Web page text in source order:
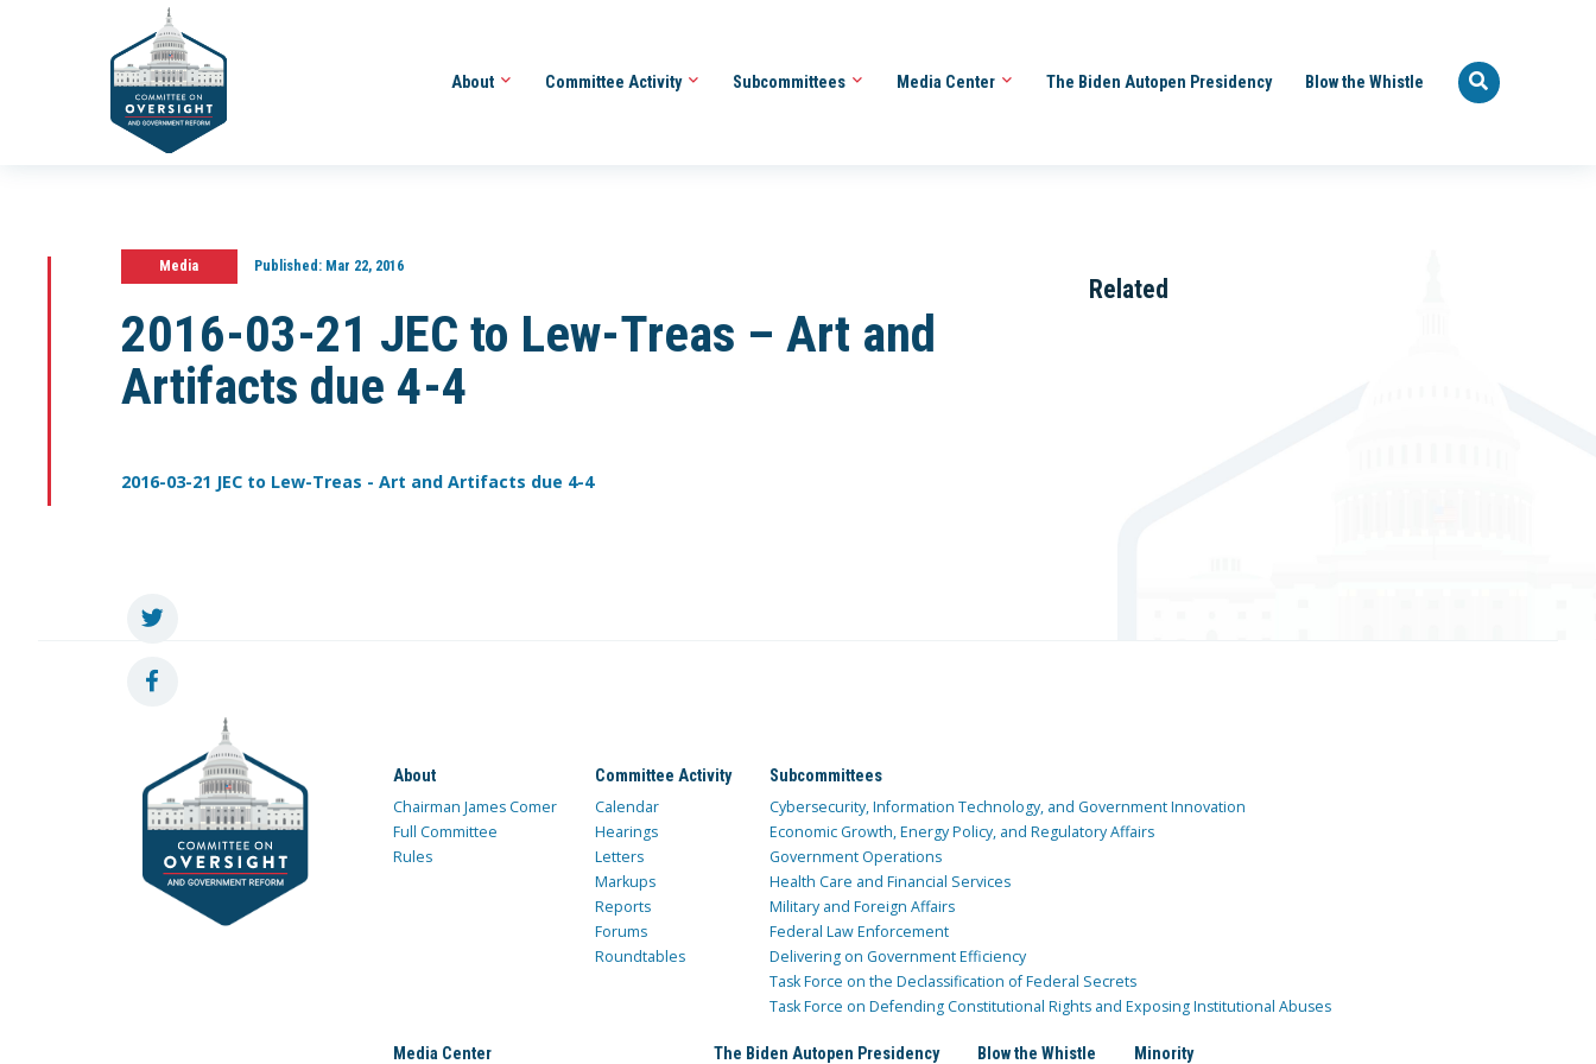
About Committee Activity Subcommittees Media Center The Biden Autopen Presidency Blow the Whistle
Media Published:Mar 22, 2016
2016-03-21 JEC to Lew-Treas – Art and
Artifacts due 4-4
2016-03-21 JEC to Lew-Treas - Art and Artifacts due 4-4
Related
About
Chairman James Comer
Full Committee
Rules
Committee Activity
Calendar
Hearings
Letters
Markups
Reports
Forums
Roundtables
Subcommittees
Cybersecurity, Information Technology, and Government Innovation
Economic Growth, Energy Policy, and Regulatory Affairs
Government Operations
Health Care and Financial Services
Military and Foreign Affairs
Federal Law Enforcement
Delivering on Government Efficiency
Task Force on the Declassification of Federal Secrets
Task Force on Defending Constitutional Rights and Exposing Institutional Abuses
Media Center The Biden Autopen Presidency Blow the Whistle Minority